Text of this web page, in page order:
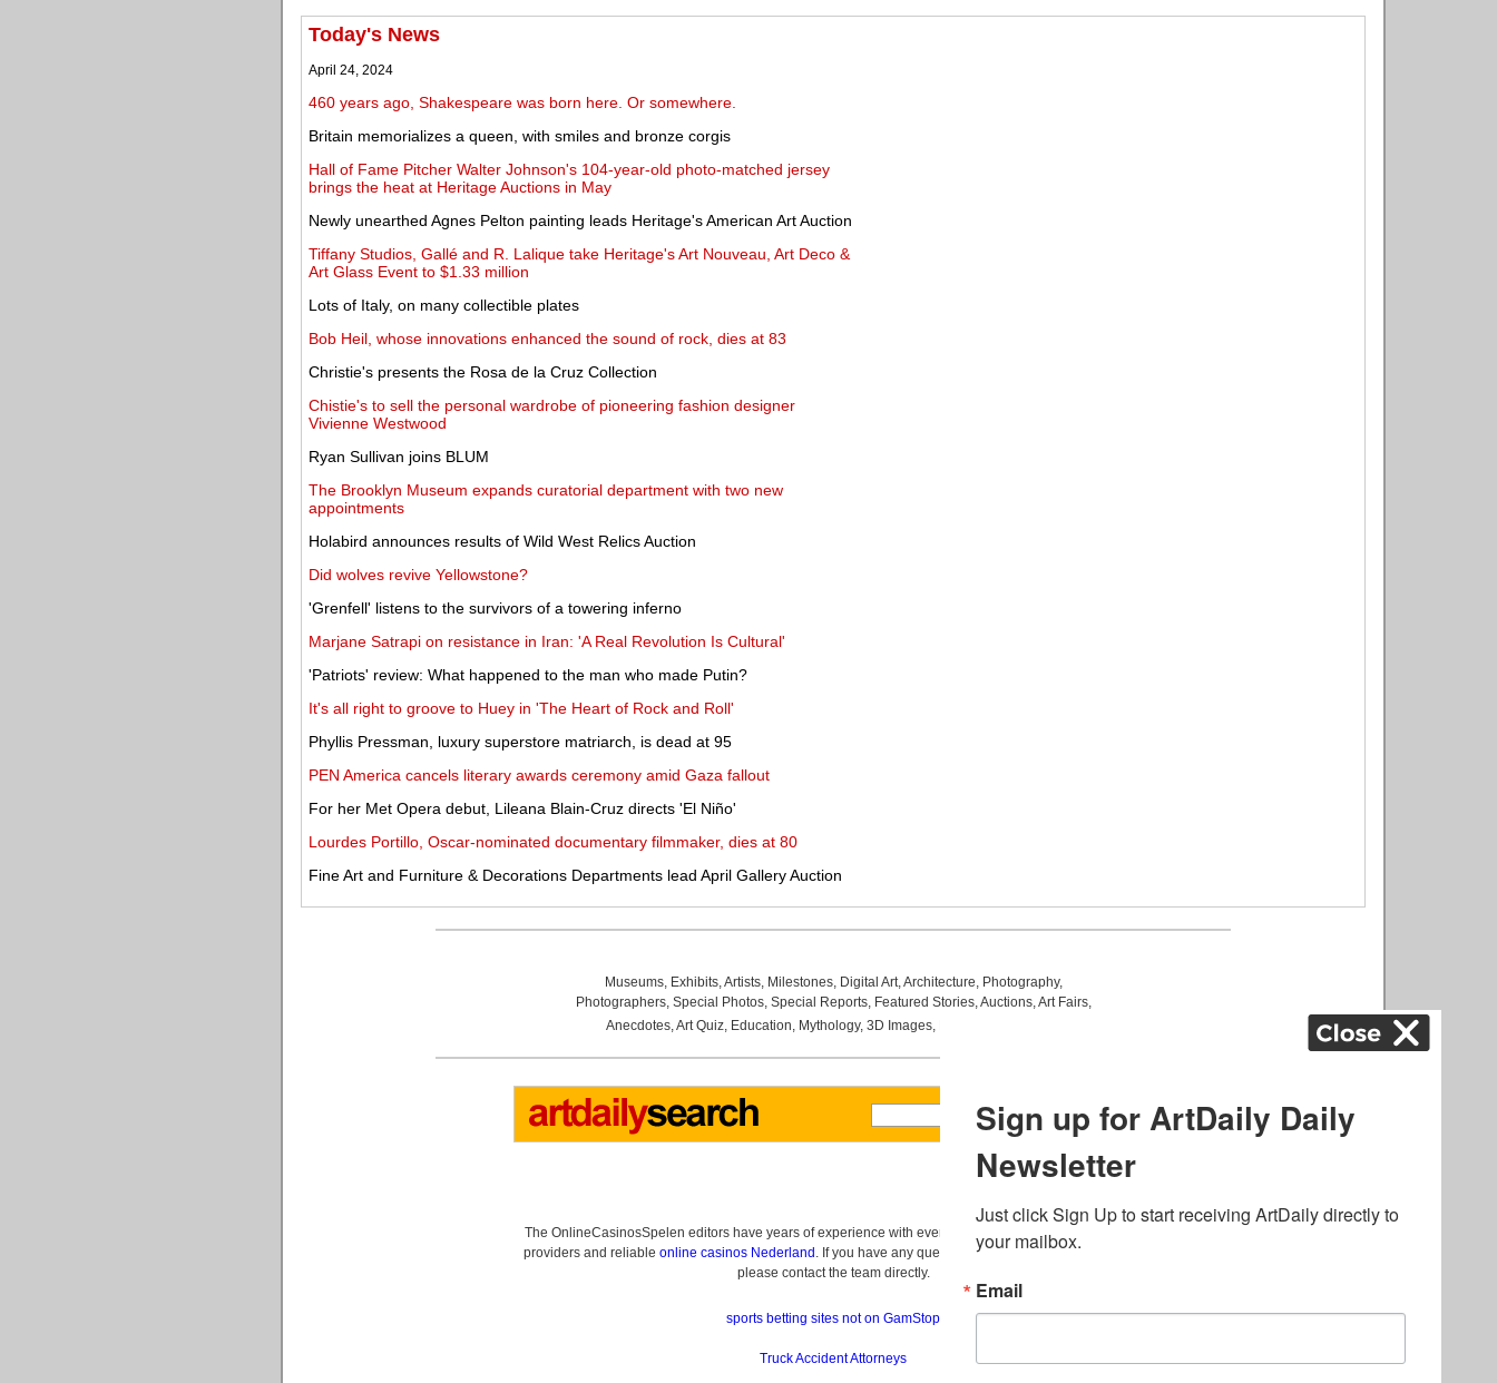
Today's News
April 24, 2024
460 years ago, Shakespeare was born here. Or somewhere.
Britain memorializes a queen, with smiles and bronze corgis
Hall of Fame Pitcher Walter Johnson's 104-year-old photo-matched jersey
brings the heat at Heritage Auctions in May
Newly unearthed Agnes Pelton painting leads Heritage's American Art Auction
Tiffany Studios, Gallé and R. Lalique take Heritage's Art Nouveau, Art Deco &
Art Glass Event to $1.33 million
Lots of Italy, on many collectible plates
Bob Heil, whose innovations enhanced the sound of rock, dies at 83
Christie's presents the Rosa de la Cruz Collection
Chistie's to sell the personal wardrobe of pioneering fashion designer
Vivienne Westwood
Ryan Sullivan joins BLUM
The Brooklyn Museum expands curatorial department with two new
appointments
Holabird announces results of Wild West Relics Auction
Did wolves revive Yellowstone?
'Grenfell' listens to the survivors of a towering inferno
Marjane Satrapi on resistance in Iran: 'A Real Revolution Is Cultural'
'Patriots' review: What happened to the man who made Putin?
It's all right to groove to Huey in 'The Heart of Rock and Roll'
Phyllis Pressman, luxury superstore matriarch, is dead at 95
PEN America cancels literary awards ceremony amid Gaza fallout
For her Met Opera debut, Lileana Blain-Cruz directs 'El Niño'
Lourdes Portillo, Oscar-nominated documentary filmmaker, dies at 80
Fine Art and Furniture & Decorations Departments lead April Gallery Auction
Museums, Exhibits,Artists, Milestones, Digital Art,Architecture, Photography,
Photographers, Special Photos, Special Reports, Featured Stories,Auctions,Art Fairs,
Anecdotes,Art Quiz, Education, Mythology, 3D Images,
The OnlineCasinosSpelen editors have years of experience with everything related to online gambling
providers and reliable online casinos Nederland . If you have any questions about casino bonuses and,
please contact the team directly.
sports betting sites not on GamStop
Truck Accident Attorneys